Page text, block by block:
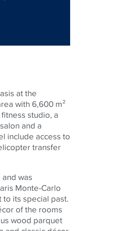
at the
with 6,600 m²
studio, a
and a
include access to
transfer
was
Monte-Carlo
its special past.
of the rooms
wood parquet